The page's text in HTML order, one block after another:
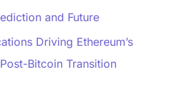
and Future
Driving Ethereum’s
Bitcoin Transition